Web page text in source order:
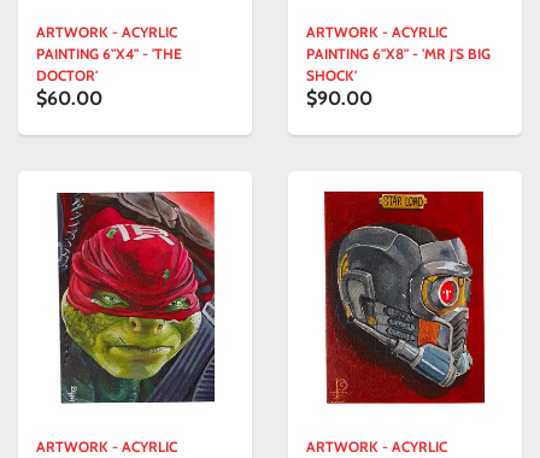
ARTWORK - ACYRLIC
PAINTING 6"X4" - 'THE
DOCTOR'
$60.00
ARTWORK - ACYRLIC
PAINTING 6"X8" - 'MR J'S BIG
SHOCK'
$90.00
ARTWORK - ACYRLIC
ARTWORK - ACYRLIC